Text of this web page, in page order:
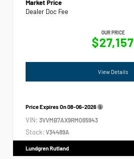
Market Price
Dealer Doc Fee
OUR PRICE
$27,157
View Details
Price Expires On08-06-2026
VIN: 3VVMB7AX9RM065943
Stock: V34489A
Lundgren Rutland